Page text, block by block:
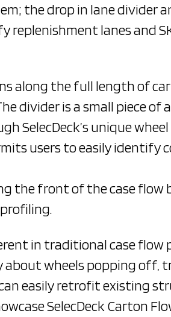
the drop in lane divider
lanes and
along the full length of
divider is a small piece
SelecDeck’s unique
users to easily identify
the front of the case
in traditional case flow
about wheels popping
easily retrofit existing
SelecDeck Carton